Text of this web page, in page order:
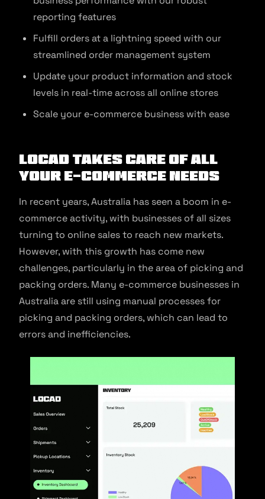
reporting features
Fulfill orders at a lightning speed with our
streamlined order management system
Update your product information and stock
levels in real-time across all online stores
Scale your e-commerce business with ease
Locad Takes Care of All
Your E-commerce Needs
In recent years, Australia has seen a boom in e-
commerce activity, with businesses of all sizes
turning to online sales to reach new markets.
However, with this growth has come new
challenges, particularly in the area of picking and
packing orders. Many e-commerce businesses in
Australia are still using manual processes for
picking and packing orders, which can lead to
errors and inefficiencies.